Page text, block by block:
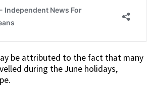
be attributed to the fact that many
during the June holidays,